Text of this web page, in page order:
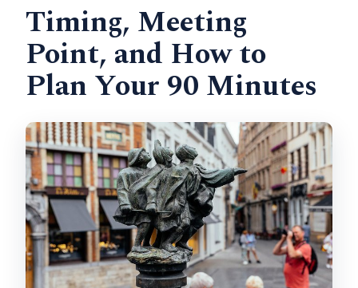
Timing, Meeting
Point, and How to
Plan Your 90 Minutes